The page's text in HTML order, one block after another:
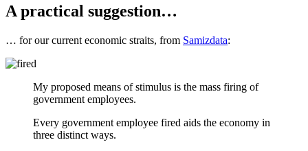
A practical suggestion…
… for our current economic straits, from Samizdata:
My proposed means of stimulus is the mass firing of
government employees.
Every government employee fired aids the economy in
three distinct ways.